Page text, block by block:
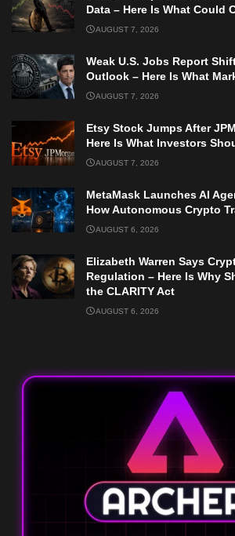
Data – Here Is What Could
AUGUST 7, 2026
Weak U.S. Jobs Report
Outlook – Here Is What
AUGUST 7, 2026
Etsy Stock Jumps After
Here Is What Investors
AUGUST 7, 2026
MetaMask Launches AI
How Autonomous Crypto
AUGUST 6, 2026
Elizabeth Warren Says
Regulation – Here Is Why
the CLARITY Act
AUGUST 6, 2026